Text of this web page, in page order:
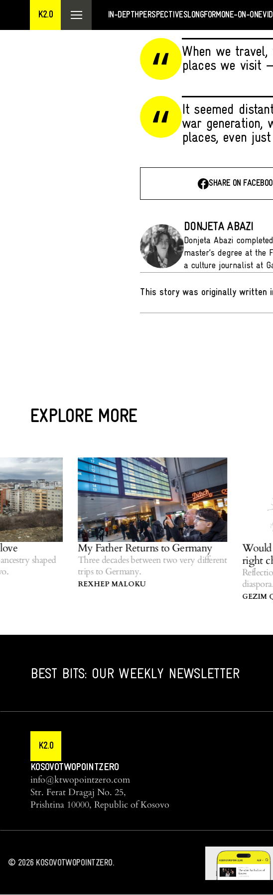
K2.0 IN-DEPTHPERSPECTIVESLONGFORMONE-ON-ONE
When we
places we visit
It seemed
war generation,
places, even
SHARE ON
DONJETA ABAZI
Donjeta Abazi
master’s degree at the
a culture journalist at
This story was originally written
EXPLORE MORE
shaped
My Father Returns to Germany
Three decades between two very different
trips to Germany.
REXHEP MALOKU
Would
right
diaspora.
GEZIM
BEST BITS: OUR WEEKLY NEWSLETTER
K2.0
KOSOVOTWOPOINTZERO
info@ktwopointzero.com
Str. Ferat Dragaj No. 25,
Prishtina 10000, Republic of Kosovo
© 2026KOSOVOTWOPOINTZERO.